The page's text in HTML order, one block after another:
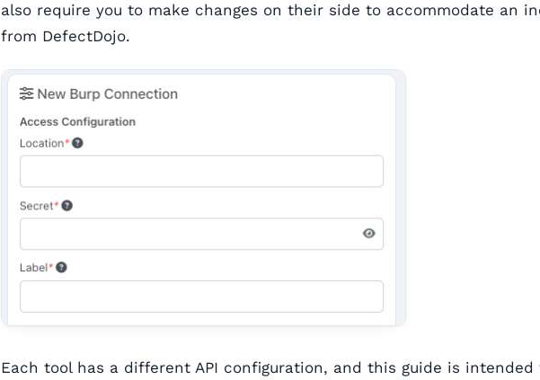
also require you to make changes on their side to accommodate an
from DefectDojo.
Each tool has a different API configuration, and this guide is